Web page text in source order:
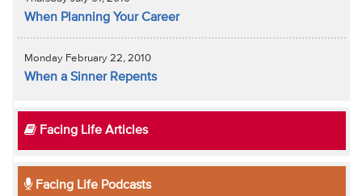
When Planning Your Career
Monday February 22, 2010
When a Sinner Repents
Facing Life Articles
Facing Life Podcasts